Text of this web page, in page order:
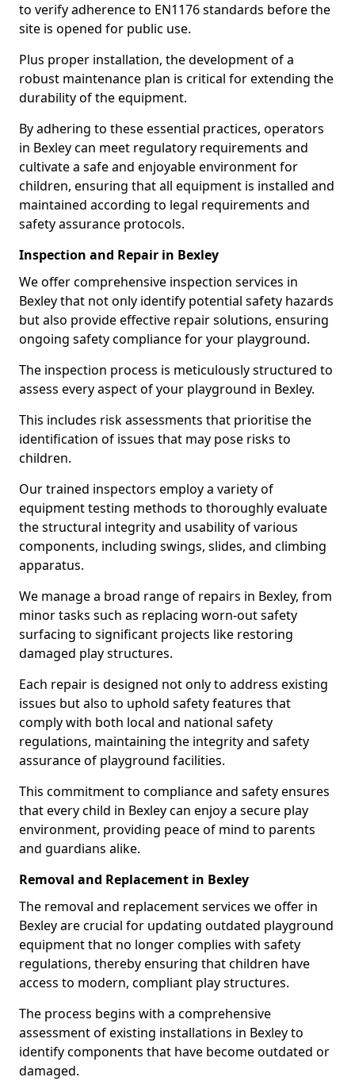
to verify adherence to EN1176 standards before the
site is opened for public use.
Plus proper installation, the development of a
robust maintenance plan is critical for extending the
durability of the equipment.
By adhering to these essential practices, operators
in Bexley can meet regulatory requirements and
cultivate a safe and enjoyable environment for
children, ensuring that all equipment is installed and
maintained according to legal requirements and
safety assurance protocols.
Inspection and Repair in Bexley
We offer comprehensive inspection services in
Bexley that not only identify potential safety hazards
but also provide effective repair solutions, ensuring
ongoing safety compliance for your playground.
The inspection process is meticulously structured to
assess every aspect of your playground in Bexley.
This includes risk assessments that prioritise the
identification of issues that may pose risks to
children.
Our trained inspectors employ a variety of
equipment testing methods to thoroughly evaluate
the structural integrity and usability of various
components, including swings, slides, and climbing
apparatus.
We manage a broad range of repairs in Bexley, from
minor tasks such as replacing worn-out safety
surfacing to significant projects like restoring
damaged play structures.
Each repair is designed not only to address existing
issues but also to uphold safety features that
comply with both local and national safety
regulations, maintaining the integrity and safety
assurance of playground facilities.
This commitment to compliance and safety ensures
that every child in Bexley can enjoy a secure play
environment, providing peace of mind to parents
and guardians alike.
Removal and Replacement in Bexley
The removal and replacement services we offer in
Bexley are crucial for updating outdated playground
equipment that no longer complies with safety
regulations, thereby ensuring that children have
access to modern, compliant play structures.
The process begins with a comprehensive
assessment of existing installations in Bexley to
identify components that have become outdated or
damaged.